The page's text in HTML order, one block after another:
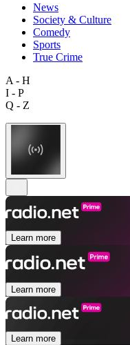
News
Society & Culture
Comedy
Sports
True Crime
A - H
I - P
Q - Z
Learn more
Learn more
Learn more